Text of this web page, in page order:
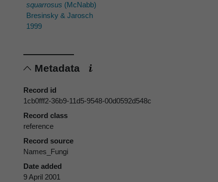
squarrosus (McNabb)
Bresinsky & Jarosch
1999
Metadata
Record id
1cb0fff2-36b9-11d5-9548-00d0592d548c
Record class
reference
Record source
Names_Fungi
Date added
9 April 2001